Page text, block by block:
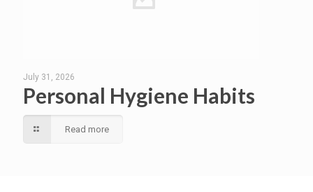
July 31, 2026
Personal Hygiene Habits
Read more